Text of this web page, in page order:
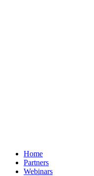
Home
Partners
Webinars